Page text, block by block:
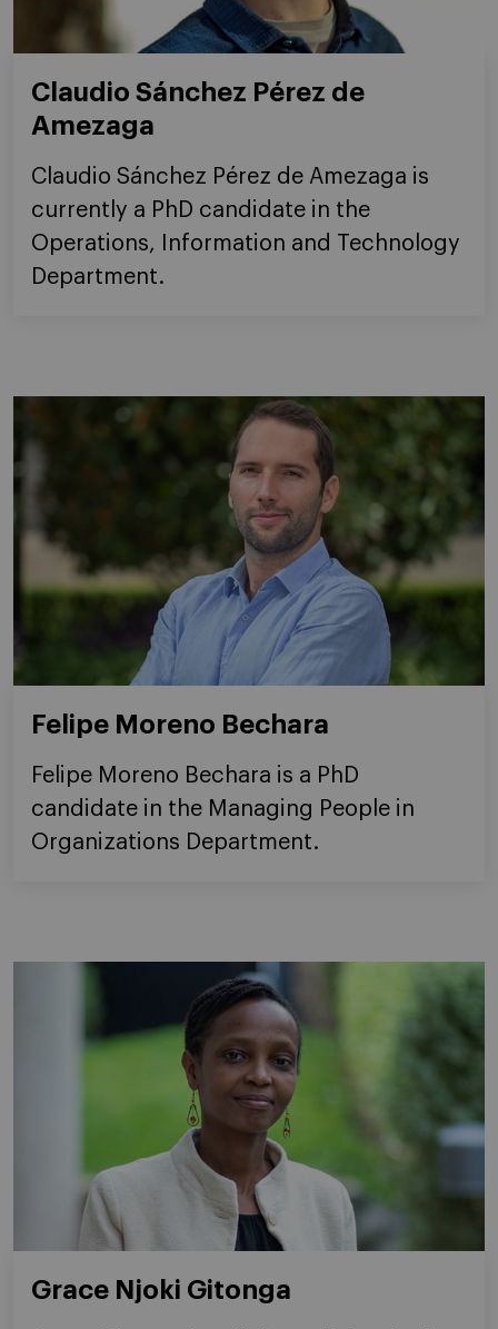
Claudio Sánchez Pérez de
Amezaga
Claudio Sánchez Pérez de Amezaga is
currently a PhD candidate in the
Operations, Information and Technology
Department.
Felipe Moreno Bechara
Felipe Moreno Bechara is a PhD
candidate in the Managing People in
Organizations Department.
Grace Njoki Gitonga